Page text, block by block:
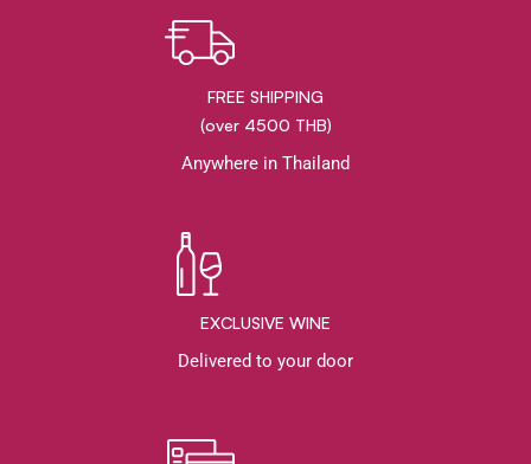
FREE SHIPPING
(over 4500 THB)
Anywhere in Thailand
EXCLUSIVE WINE
Delivered to your door